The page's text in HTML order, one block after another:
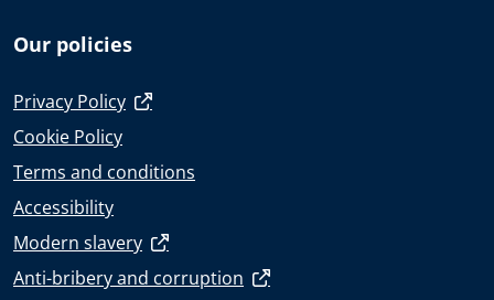
Our policies
Privacy Policy
Cookie Policy
Terms and conditions
Accessibility
Modern slavery
Anti-bribery and corruption